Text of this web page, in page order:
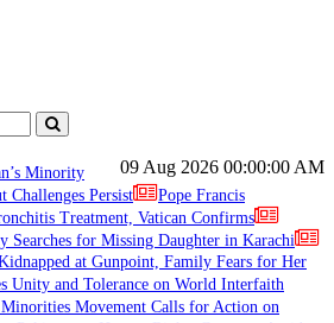
09 Aug 2026 00:00:00 AM
Minority
Challenges Persist
Pope Francis
Treatment, Vatican Confirms
Searches for Missing Daughter in Karachi
at Gunpoint, Family Fears for Her
Unity and Tolerance on World Interfaith
Minorities Movement Calls for Action on